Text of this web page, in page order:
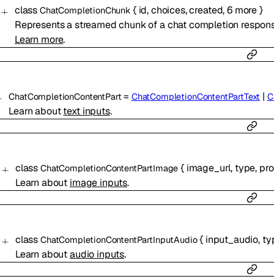
classChatCompletionChunk{ id,choices,created,6more}
Represents a streamed chunk of a chat completion
Learn more.
ChatCompletionContentPart= ChatCompletionContentPartText |
Learn abouttext inputs.
class ChatCompletionContentPartImage { image_url, type,
Learn about image inputs.
class ChatCompletionContentPartInputAudio{ input_audio,
Learn aboutaudio inputs.